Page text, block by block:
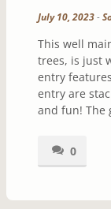
July 10, 2023-
This well
trees, is just
entry
entry are
and fun! The
0